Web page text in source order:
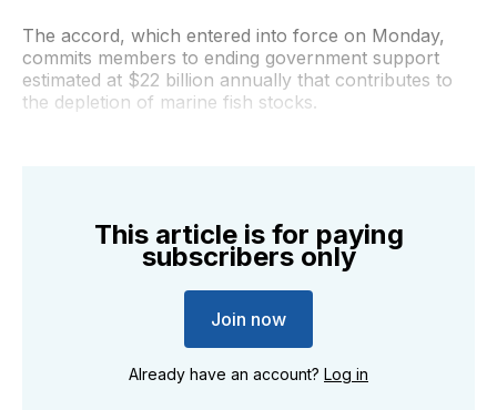
The accord, which entered into force on Monday,
commits members to ending government support
estimated at $22 billion annually that contributes to
the depletion of marine fish stocks.
This article is for paying
subscribers only
Join now
Already have an account? Log in